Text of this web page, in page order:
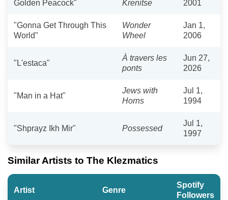
Golden Peacock" Krenitse 2001
"Gonna Get Through This
World"
Wonder
Wheel
Jan 1,
2006
"L'estaca"
À travers les
ponts
Jun 27,
2026
"Man in a Hat"
Jews with
Horns
Jul 1,
1994
"Shprayz Ikh Mir" Possessed
Jul 1,
1997
Similar Artists to The Klezmatics
Artist Genre
Spotify
Followers